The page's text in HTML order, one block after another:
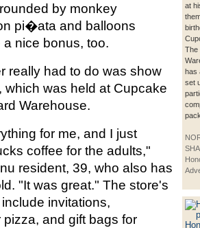
at
The
has
set
by monkey
pi�ata and balloons
nice bonus, too.
really had to do was show
which was held at Cupcake
Warehouse.
for me, and I just
coffee for the adults,"
resident, 39, who also has
"It was great." The store's
invitations,
and gift bags for